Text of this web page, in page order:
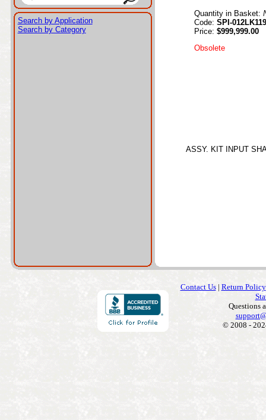
Search by Application
Search by Category
Quantity in Basket:
Code: SPI-012LK119
Price: $999,999.00
Obsolete
ASSY. KIT INPUT
Contact Us| Return Policy
Questions
© 2008 -